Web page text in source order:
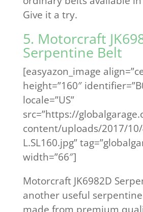
Give it a try.
5. Motorcraft
Serpentine Belt
[easyazon_image
height=”160″
locale=”US”
src=”https://
content/uploads/2017/
L.SL160.jpg”
width=”66″]
Motorcraft JK6982D
another useful
made from premium